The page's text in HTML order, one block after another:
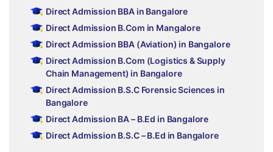
Direct Admission BBA in Bangalore
Direct Admission B.Com in Mangalore
Direct Admission BBA (Aviation) in Bangalore
Direct Admission B.Com (Logistics & Supply
Chain Management) in Bangalore
Direct Admission B.S.C Forensic Sciences in
Bangalore
Direct Admission BA – B.Ed in Bangalore
Direct Admission B.S.C – B.Ed in Bangalore